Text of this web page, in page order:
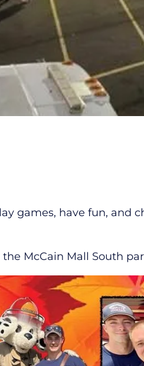
games, have fun, and
McCain Mall South